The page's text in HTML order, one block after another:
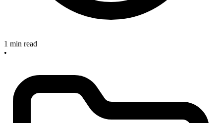
1 min read
•